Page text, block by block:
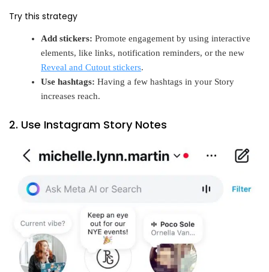
Try this strategy
Add stickers:Promote engagement by using interactive
elements, like links, notification reminders, or the new
Reveal and Cutout stickers.
Use hashtags: Having a few hashtags in your Story
increases reach.
2. Use Instagram Story Notes